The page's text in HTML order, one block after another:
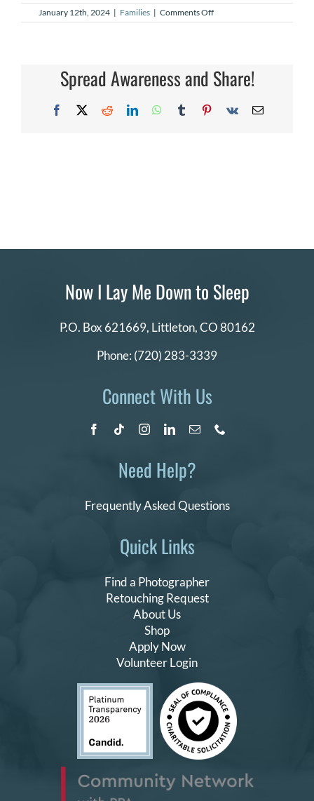
January 12th, 2024 | Families | Comments Offon
I
can
Spread Awareness and Share!
Facebook
X RedditLinkedInWhatsApp
TumblrPinterest
Vk Email
Quick Links
Find a Photographer
Retouching Request
About Us
Shop
Apply Now
Volunteer Login
Now I Lay Me Down to Sleep
P.O. Box 621669, Littleton, CO 80162
Phone: (720) 283-3339
Connect With Us
Need Help?
Frequently Asked Questions